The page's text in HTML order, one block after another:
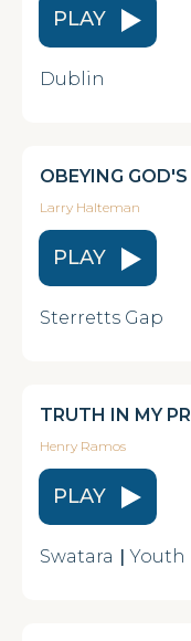
PLAY
Dublin
OBEYING
Larry Halteman
PLAY
Sterretts Gap
TRUTH IN MY
Henry Ramos
PLAY
Swatara | Youth